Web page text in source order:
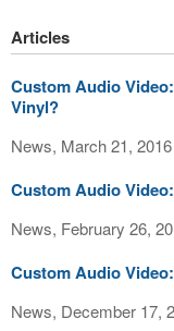
Articles
Custom Audio
Vinyl?
News, March 21, 2016
Custom Audio
News, February 26,
Custom Audio
News, December 17,